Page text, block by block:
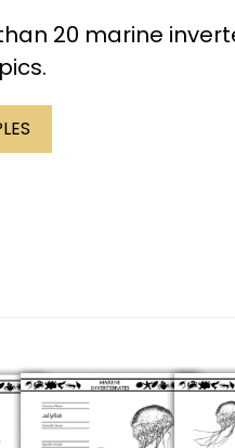
20 marine